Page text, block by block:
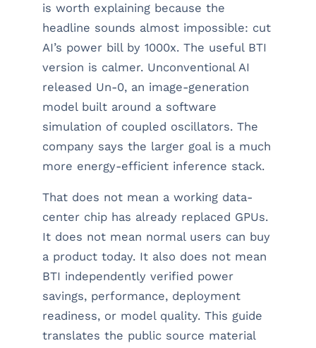
is worth explaining because the
headline sounds almost impossible: cut
AI’s power bill by 1000x. The useful BTI
version is calmer. Unconventional AI
released Un-0, an image-generation
model built around a software
simulation of coupled oscillators. The
company says the larger goal is a much
more energy-efficient inference stack.
That does not mean a working data-
center chip has already replaced GPUs.
It does not mean normal users can buy
a product today. It also does not mean
BTI independently verified power
savings, performance, deployment
readiness, or model quality. This guide
translates the public source material